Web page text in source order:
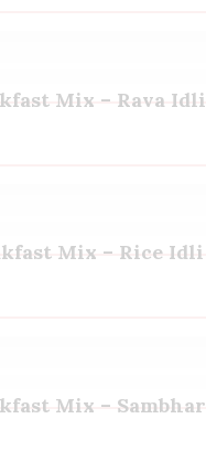
Mix – Rava Idli
Mix – Rice Idli
Mix – Sambhar